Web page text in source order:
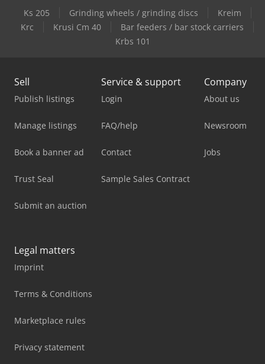
Ks 205 Grinding wheels / grinding discs
Kreim
Krc
Krusi Cm 40
Bar feeders / bar stock carriers
Krbs 101
Sell
Publish listings
Manage listings
Book a banner ad
Trust Seal
Submit an auction
Service & support
Login
FAQ/help
Contact
Sample Sales Contract
Company
About us
Newsroom
Jobs
Legal matters
Imprint
Terms & Conditions
Marketplace rules
Privacy statement